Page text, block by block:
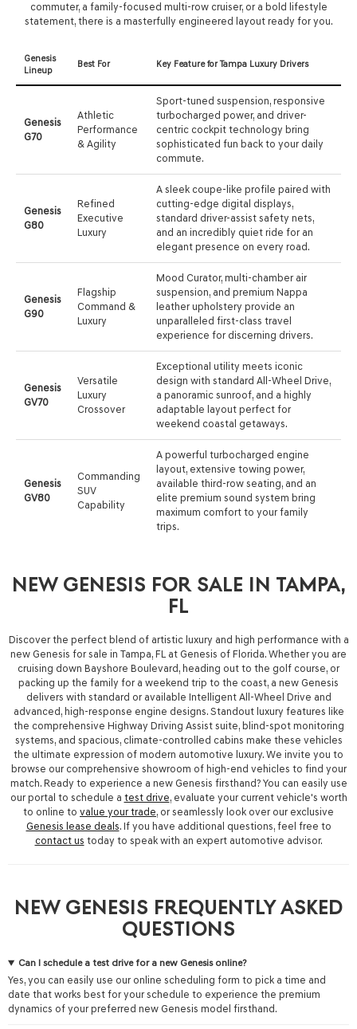
commuter, a family-focused multi-row cruiser, or a bold lifestyle
statement, there is a masterfully engineered layout ready for you.
Genesis
Lineup
Best For Key Feature for Tampa Luxury Drivers
Genesis
G70
Athletic
Performance
& Agility
Sport-tuned suspension, responsive
turbocharged power, and driver-
centric cockpit technology bring
sophisticated fun back to your daily
commute.
Genesis
G80
Refined
Executive
Luxury
A sleek coupe-like profile paired with
cutting-edge digital displays,
standard driver-assist safety nets,
and an incredibly quiet ride for an
elegant presence on every road.
Genesis
G90
Flagship
Command &
Luxury
Mood Curator, multi-chamber air
suspension, and premium Nappa
leather upholstery provide an
unparalleled first-class travel
experience for discerning drivers.
Genesis
GV70
Versatile
Luxury
Crossover
Exceptional utility meets iconic
design with standard All-Wheel Drive,
a panoramic sunroof, and a highly
adaptable layout perfect for
weekend coastal getaways.
Genesis
GV80
Commanding
SUV
Capability
A powerful turbocharged engine
layout, extensive towing power,
available third-row seating, and an
elite premium sound system bring
maximum comfort to your family
trips.
NEW GENESIS FOR SALE IN TAMPA,
FL
Discover the perfect blend of artistic luxury and high performance with a
new Genesis for sale in Tampa, FL at Genesis of Florida. Whether you are
cruising down Bayshore Boulevard, heading out to the golf course, or
packing up the family for a weekend trip to the coast, a new Genesis
delivers with standard or available Intelligent All-Wheel Drive and
advanced, high-response engine designs. Standout luxury features like
the comprehensive Highway Driving Assist suite, blind-spot monitoring
systems, and spacious, climate-controlled cabins make these vehicles
the ultimate expression of modern automotive luxury. We invite you to
browse our comprehensive showroom of high-end vehicles to find your
match. Ready to experience a new Genesis firsthand? You can easily use
our portal to schedule a test drive, evaluate your current vehicle's worth
to online to value your trade, or seamlessly look over our exclusive
Genesis lease deals. If you have additional questions, feel free to
contact us today to speak with an expert automotive advisor.
NEW GENESIS FREQUENTLY ASKED
QUESTIONS
Can I schedule a test drive for a new Genesis online?
Yes, you can easily use our online scheduling form to pick a time and
date that works best for your schedule to experience the premium
dynamics of your preferred new Genesis model firsthand.